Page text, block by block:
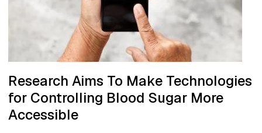
Research Aims To Make Technologies
for Controlling Blood Sugar More
Accessible